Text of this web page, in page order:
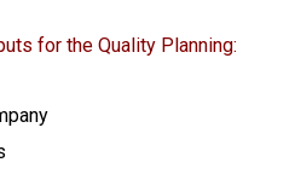
for the Quality Planning: